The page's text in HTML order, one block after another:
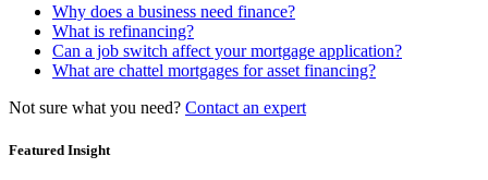
Why does a business need finance?
What is refinancing?
Can a job switch affect your mortgage application?
What are chattel mortgages for asset financing?
Not sure what you need? Contact an expert
Featured Insight